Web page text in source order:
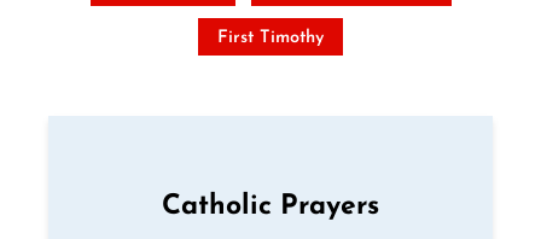
First Timothy
Catholic Prayers